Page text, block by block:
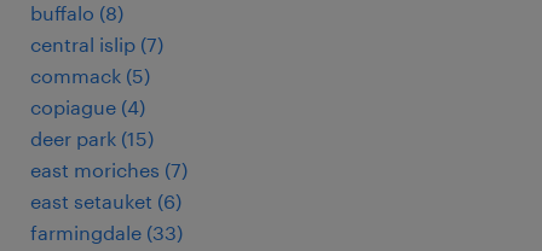
buffalo (8)
central islip (7)
commack (5)
copiague (4)
deer park (15)
east moriches (7)
east setauket (6)
farmingdale (33)